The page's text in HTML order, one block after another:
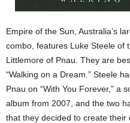
Empire of the Sun, Australia’s
combo, features Luke Steele of
Littlemore of Pnau. They are
“Walking on a Dream.” Steele
Pnau on “With You Forever,” a
album from 2007, and the two
that they decided to create